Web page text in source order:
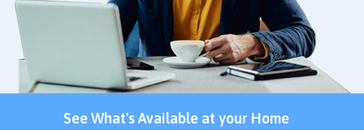
See What's Available at your Home